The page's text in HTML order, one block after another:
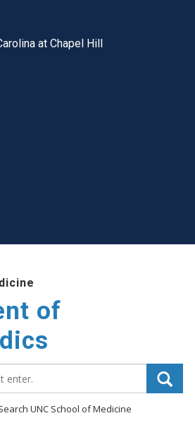
at Chapel Hill
of
UNC School of Medicine